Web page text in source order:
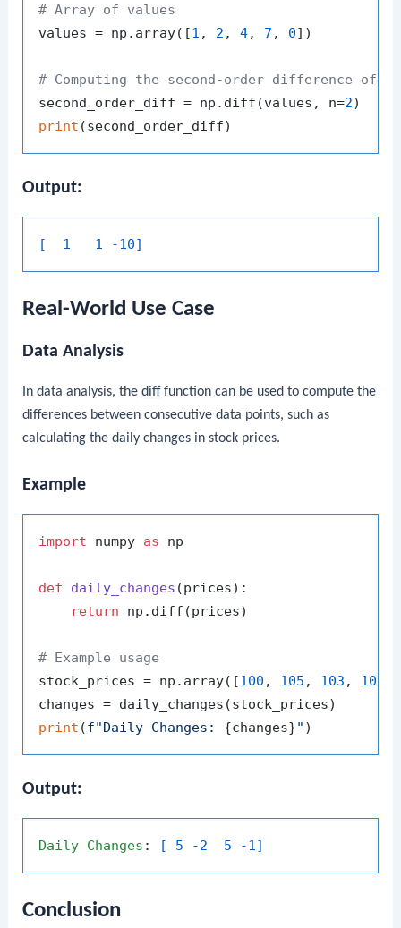
# Array of values
values = np.array([1 , 2 , 4, 7 , 0])
# Computing the second-order difference of
second_order_diff = np.diff(values, n=2
print
Output:
[  1   1 -10]
Real-World Use Case
Data Analysis
In data analysis, thedifffunction can be used to compute the
differences between consecutive data points, such as
calculating the daily changes in stock prices.
Example
import numpy as np
def daily_changes (prices):
return np.diff(prices)
# Example usage
stock_prices = np.array([100 , 105 , 103 , 108
print (f"Daily Changes: {changes}"
Output:
Daily Changes : [ 5 -2  5 -1]
Conclusion